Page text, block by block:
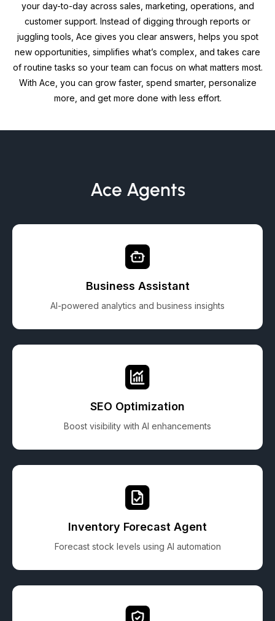
your day-to-day across sales, marketing, operations, and
customer support. Instead of digging through reports or
juggling tools, Ace gives you clear answers, helps you spot
new opportunities, simplifies what’s complex, and takes care
of routine tasks so your team can focus on what matters most.
With Ace, you can grow faster, spend smarter, personalize
more, and get more done with less effort.
Ace Agents
Business Assistant
AI-powered analytics and business insights
SEO Optimization
Boost visibility with AI enhancements
Inventory Forecast Agent
Forecast stock levels using AI automation